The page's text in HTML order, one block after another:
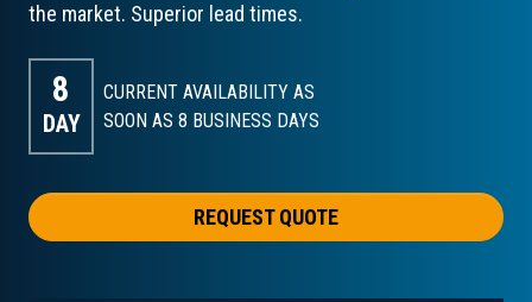
the market. Superior lead times.
8
DAY
CURRENT AVAILABILITY AS
SOON AS 8 BUSINESS DAYS
REQUEST QUOTE